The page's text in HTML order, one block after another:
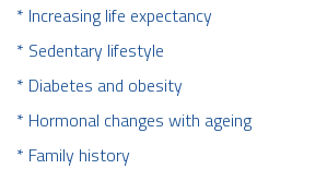
* Increasing life expectancy
* Sedentary lifestyle
* Diabetes and obesity
* Hormonal changes with ageing
* Family history